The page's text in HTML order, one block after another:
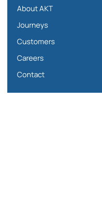
About AKT
Journeys
Customers
Careers
Contact